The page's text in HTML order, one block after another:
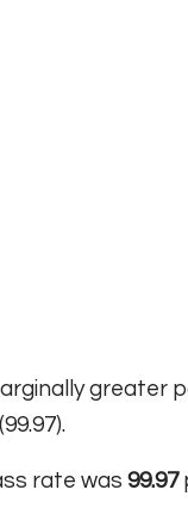
greater
rate was 99.97